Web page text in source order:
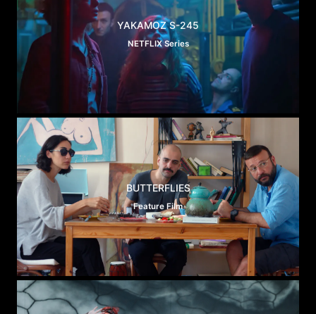
YAKAMOZ S-245
NETFLIX Series
BUTTERFLIES
Feature Film